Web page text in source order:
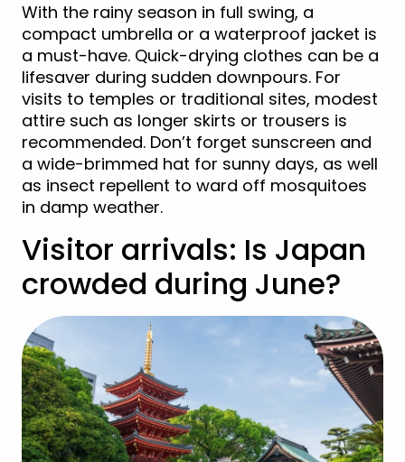
With the rainy season in full swing, a
compact umbrella or a waterproof jacket is
a must-have. Quick-drying clothes can be a
lifesaver during sudden downpours. For
visits to temples or traditional sites, modest
attire such as longer skirts or trousers is
recommended. Don’t forget sunscreen and
a wide-brimmed hat for sunny days, as well
as insect repellent to ward off mosquitoes
in damp weather.
Visitor arrivals: Is Japan
crowded during June?